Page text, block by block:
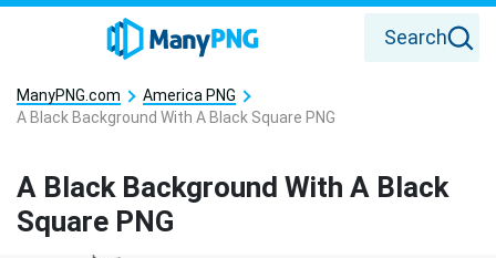
Search
ManyPNG.com
America PNG
A Black Background With A Black Square PNG
A Black Background With A Black
Square PNG